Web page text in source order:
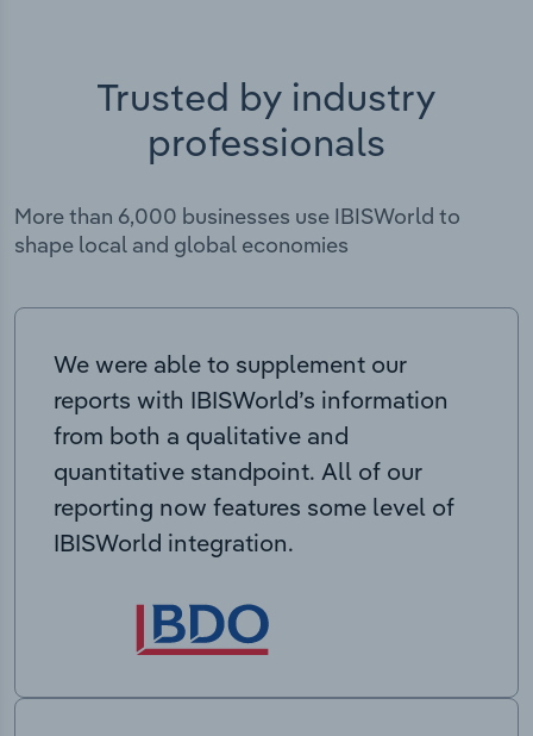
Trusted by industry
professionals
More than 6,000 businesses use IBISWorld to
shape local and global economies
We were able to supplement our
reports with IBISWorld’s information
from both a qualitative and
quantitative standpoint. All of our
reporting now features some level of
IBISWorld integration.